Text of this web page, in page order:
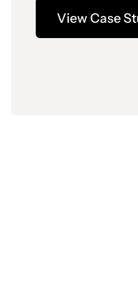
View Case